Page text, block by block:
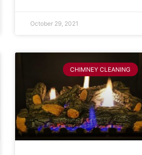
October 29, 2021
CHIMNEY CLEANING